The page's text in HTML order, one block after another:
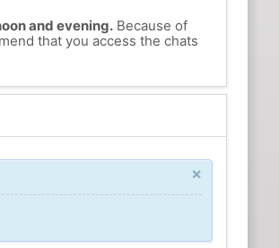
and evening.Because of
that you access the chats
×